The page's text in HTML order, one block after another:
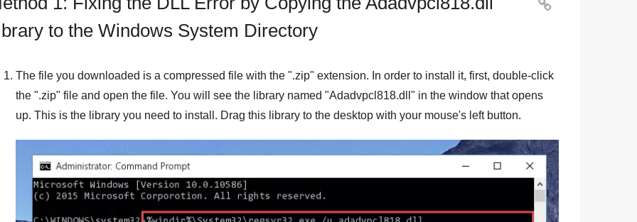
to the Windows System Directory

The file you downloaded is a compressed file with the ".zip" extension. In order to install it, first, double-click
the ".zip" file and open the file. You will see the library named "Adadvpcl818.dll " in the window that opens
up. This is the library you need to install. Drag this library to the desktop with your mouse's left button.